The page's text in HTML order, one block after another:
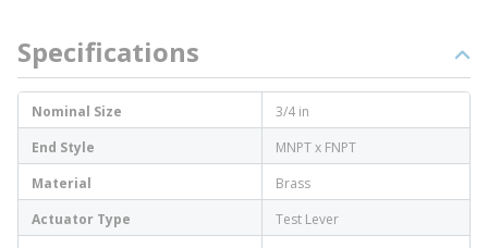
Specifications
Nominal Size
3/4 in
End Style
MNPT x FNPT
Material
Brass
Actuator Type
Test Lever